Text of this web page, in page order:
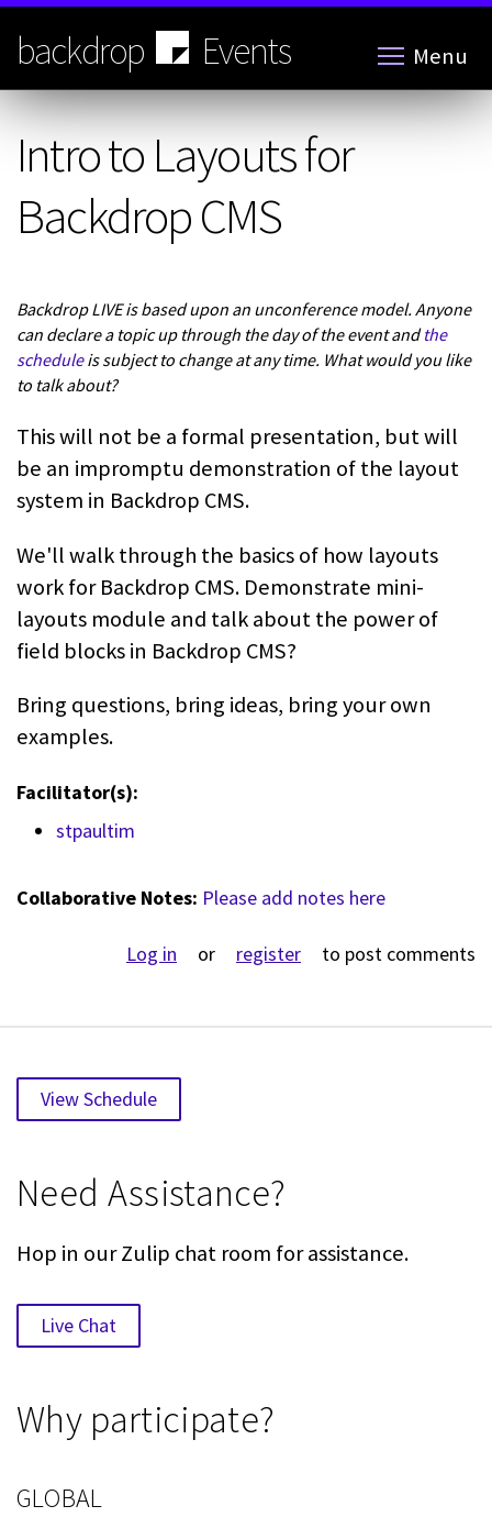
Skip
main
content
backdrop Events Menu
Intro to Layouts for
Backdrop CMS
Backdrop LIVE is based upon an unconference model. Anyone
can declare a topic up through the day of the event andthe
scheduleis subject to change at any time. What would you like
to talk about?
This will not be a formal presentation, but will
be an impromptu demonstration of the layout
system in Backdrop CMS.
We'll walk through the basics of how layouts
work for Backdrop CMS. Demonstrate mini-
layouts module and talk about the power of
field blocks in Backdrop CMS?
Bring questions, bring ideas, bring your own
examples.
Facilitator(s):
stpaultim
Collaborative Notes: Please add notes here
Log in or register to post comments
View Schedule
Need Assistance?
Hop in our Zulip chat room for assistance.
Live Chat
Why participate?
GLOBAL